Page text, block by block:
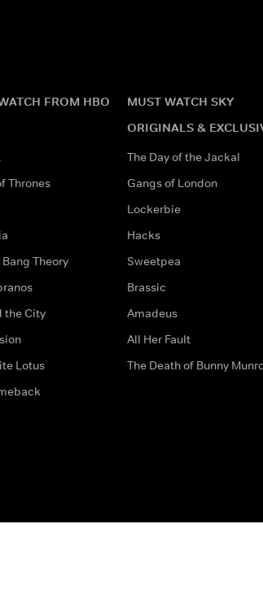
FROM HBO
Thrones
Theory
the City
Lotus
MUST WATCH SKY
ORIGINALS &
The Day of the Jackal
Gangs of London
Lockerbie
Hacks
Sweetpea
Brassic
Amadeus
All Her Fault
The Death of Bunny